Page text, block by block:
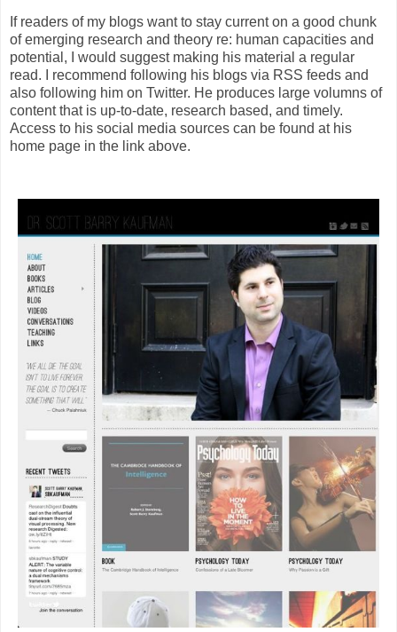
If readers of my blogs want to stay current on a good chunk
of emerging research and theory re: human capacities and
potential, I would suggest making his material a regular
read. I recommend following his blogs via RSS feeds and
also following him on Twitter. He produces large volumns of
content that is up-to-date, research based, and timely.
Access to his social media sources can be found at his
home page in the link above.